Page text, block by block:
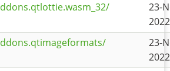
23-
23-